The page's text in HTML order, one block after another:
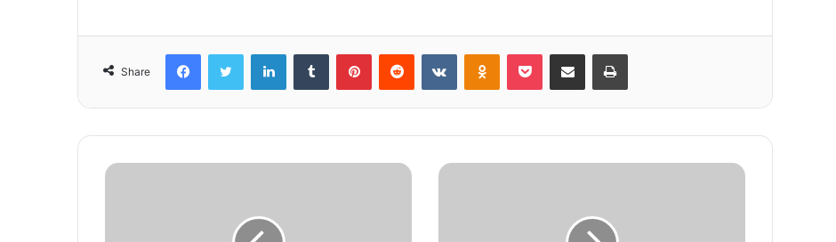
Share